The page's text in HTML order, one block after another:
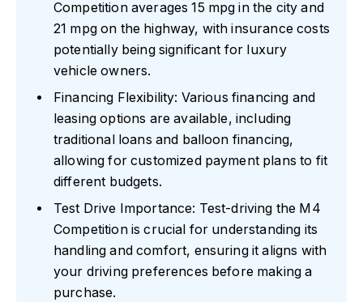
Competition averages 15 mpg in the city and
21 mpg on the highway, with insurance costs
potentially being significant for luxury
vehicle owners.
Financing Flexibility: Various financing and
leasing options are available, including
traditional loans and balloon financing,
allowing for customized payment plans to fit
different budgets.
Test Drive Importance: Test-driving the M4
Competition is crucial for understanding its
handling and comfort, ensuring it aligns with
your driving preferences before making a
purchase.